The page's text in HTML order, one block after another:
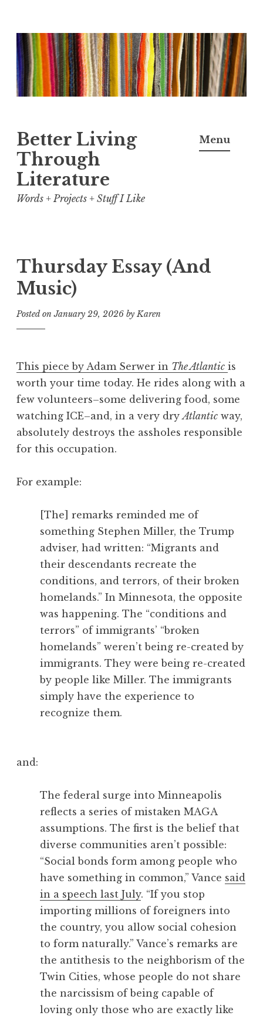
Skip
to
content
Better Living
Through
Literature
Words + Projects + Stuff I Like
Menu
Thursday Essay (And
Music)
Posted onJanuary 29, 2026 byKaren
This piece by Adam Serwer in The Atlantic is
worth your time today. He rides along with a
few volunteers–some delivering food, some
watching ICE–and, in a very dryAtlantic way,
absolutely destroys the assholes responsible
for this occupation.
For example:
[The] remarks reminded me of
something Stephen Miller, the Trump
adviser, had written: “Migrants and
their descendants recreate the
conditions, and terrors, of their broken
homelands.” In Minnesota, the opposite
was happening. The “conditions and
terrors” of immigrants’ “broken
homelands” weren’t being re-created by
immigrants. They were being re-created
by people like Miller. The immigrants
simply have the experience to
recognize them.
and:
The federal surge into Minneapolis
reflects a series of mistaken MAGA
assumptions. The first is the belief that
diverse communities aren’t possible:
“Social bonds form among people who
have something in common,” Vance said
in a speech last July. “If you stop
importing millions of foreigners into
the country, you allow social cohesion
to form naturally.” Vance’s remarks are
the antithesis to the neighborism of the
Twin Cities, whose people do not share
the narcissism of being capable of
loving only those who are exactly like